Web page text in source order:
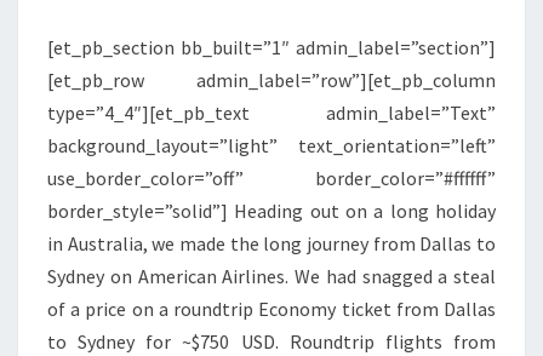
LOS
ANGELES
SYDNEY
[et_pb_section bb_built=”1″ admin_label=”section”]
[et_pb_row admin_label=”row”][et_pb_column
type=”4_4″][et_pb_text admin_label=”Text”
background_layout=”light” text_orientation=”left”
use_border_color=”off” border_color=”#ffffff”
border_style=”solid”] Heading out on a long holiday
in Australia, we made the long journey from Dallas to
Sydney on American Airlines. We had snagged a steal
of a price on a roundtrip Economy ticket from Dallas
to Sydney for ~$750 USD. Roundtrip flights from